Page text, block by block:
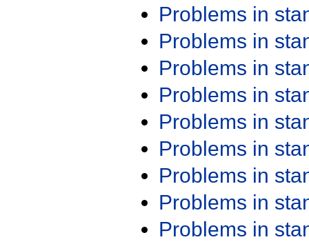
Problems in
Problems in
Problems in
Problems in
Problems in
Problems in
Problems in
Problems in
Problems in